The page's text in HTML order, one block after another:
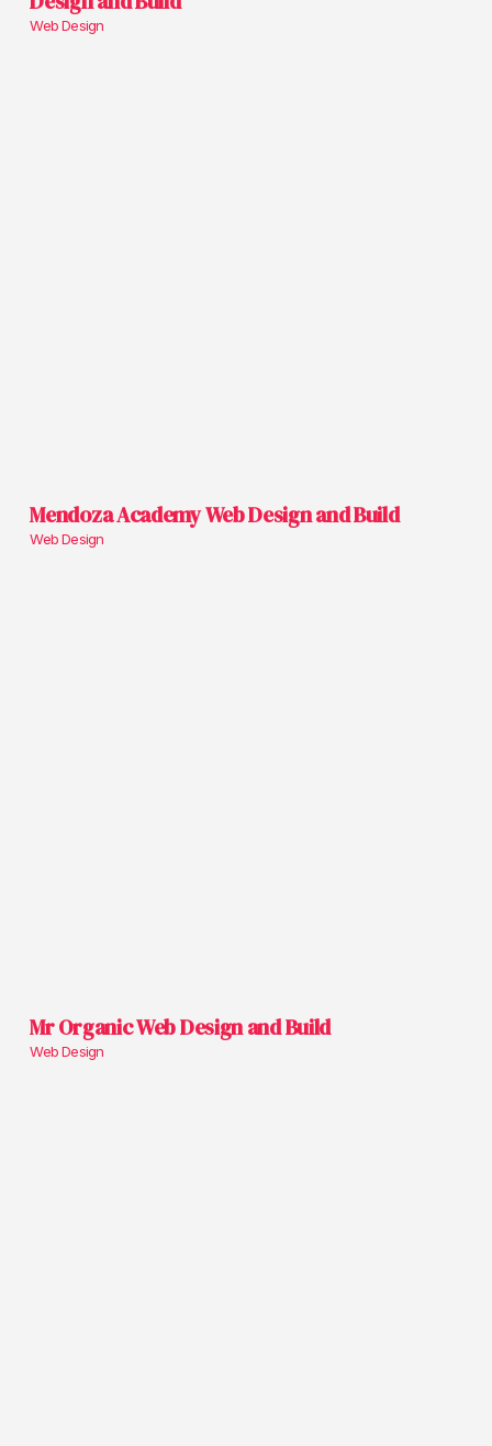
Web Design
Mendoza Academy Web Design and Build
Web Design
Mr Organic Web Design and Build
Web Design